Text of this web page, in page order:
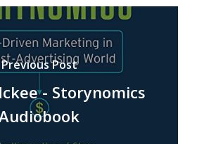
Previous Post
- Storynomics